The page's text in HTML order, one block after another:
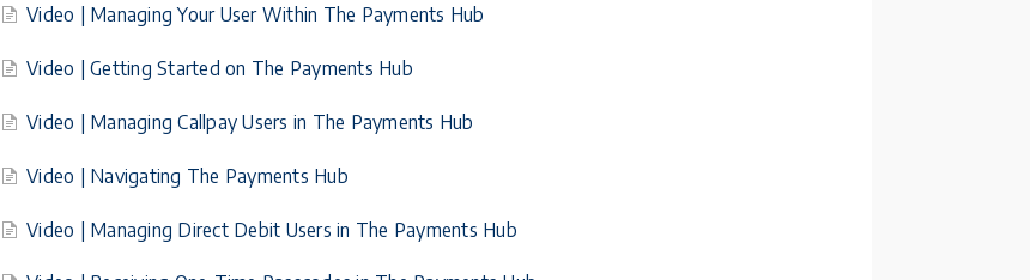
Video | Managing Your User Within The Payments Hub
Video | Getting Started on The Payments Hub
Video | Managing Callpay Users in The Payments Hub
Video | Navigating The Payments Hub
Video | Managing Direct Debit Users in The Payments Hub